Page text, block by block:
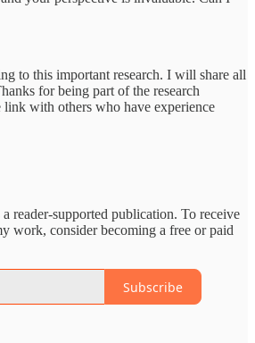
to this important research. I will share all
for being part of the research
link with others who have experience
reader-supported publication. To receive
work, consider becoming a free or paid
Subscribe